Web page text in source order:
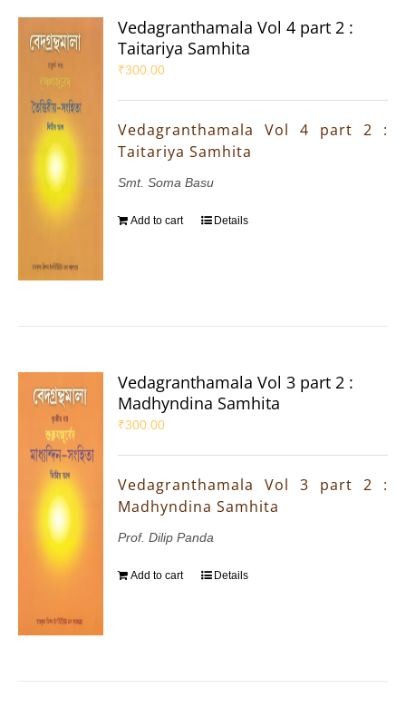
Vedagranthamala Vol 4 part 2 :
Taitariya Samhita
₹300.00
Vedagranthamala Vol 4 part 2 :
Taitariya Samhita
Smt. Soma Basu
Add to cart Details
Vedagranthamala Vol 3 part 2 :
Madhyndina Samhita
₹300.00
Vedagranthamala Vol 3 part 2 :
Madhyndina Samhita
Prof. Dilip Panda
Add to cart Details